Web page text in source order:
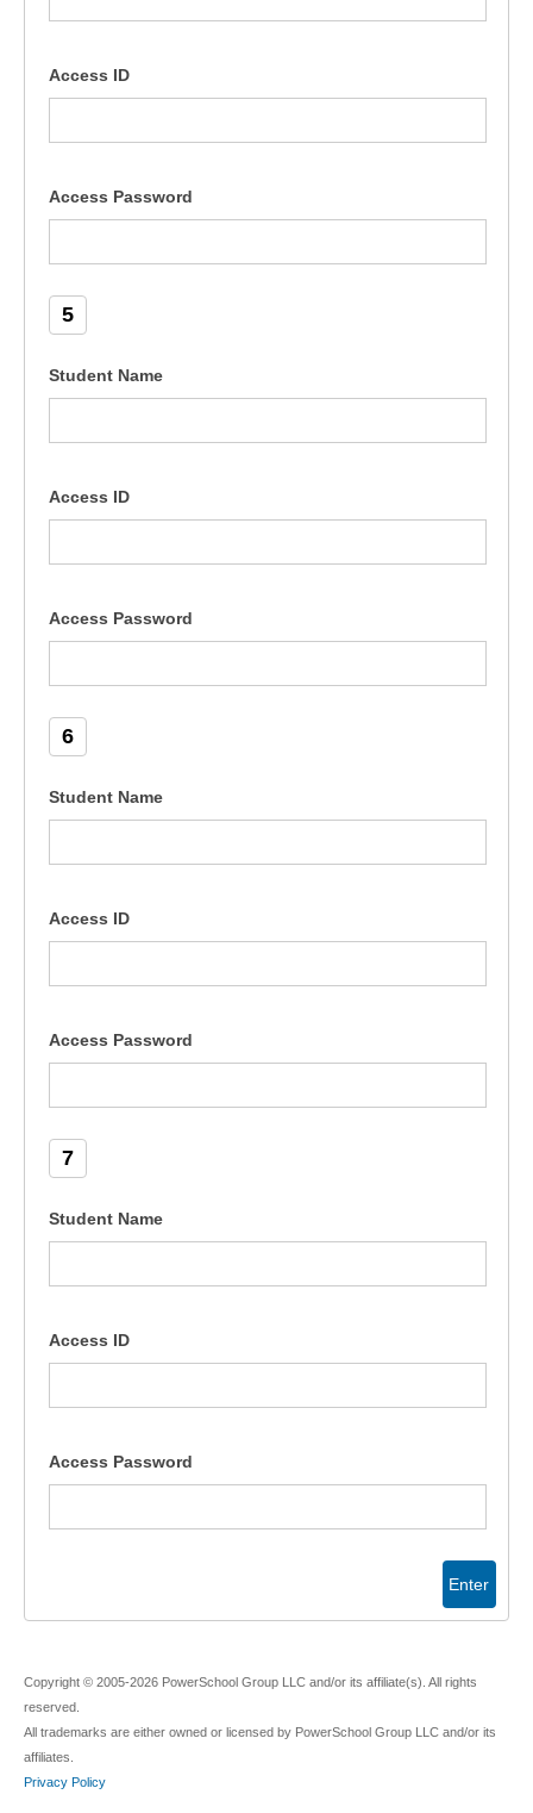
Access ID
Access Password
5
Student Name
Access ID
Access Password
6
Student Name
Access ID
Access Password
7
Student Name
Access ID
Access Password
Enter
Copyright © 2005-2026 PowerSchool Group LLC and/or its affiliate(s). All rights
reserved.
All trademarks are either owned or licensed by PowerSchool Group LLC and/or its
affiliates.
Privacy Policy